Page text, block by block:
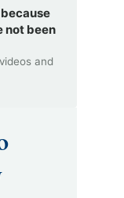
not been
and